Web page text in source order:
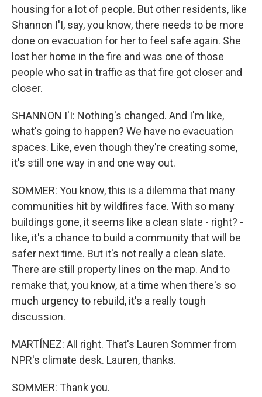
housing for a lot of people. But other residents, like
Shannon I'I, say, you know, there needs to be more
done on evacuation for her to feel safe again. She
lost her home in the fire and was one of those
people who sat in traffic as that fire got closer and
closer.
SHANNON I'I: Nothing's changed. And I'm like,
what's going to happen? We have no evacuation
spaces. Like, even though they're creating some,
it's still one way in and one way out.
SOMMER: You know, this is a dilemma that many
communities hit by wildfires face. With so many
buildings gone, it seems like a clean slate - right? -
like, it's a chance to build a community that will be
safer next time. But it's not really a clean slate.
There are still property lines on the map. And to
remake that, you know, at a time when there's so
much urgency to rebuild, it's a really tough
discussion.
MARTÍNEZ: All right. That's Lauren Sommer from
NPR's climate desk. Lauren, thanks.
SOMMER: Thank you.